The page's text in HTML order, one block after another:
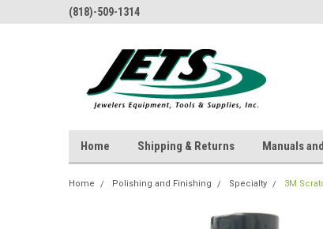
(818)-509-1314
Home Shipping & Returns Manuals
Home Polishing and Finishing Specialty 3M